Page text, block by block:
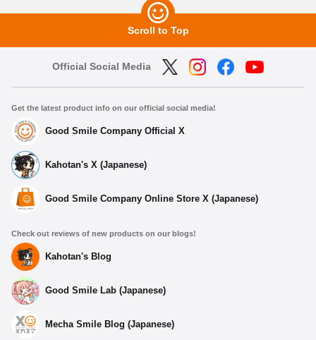
Scroll to Top
Official Social Media
Get the latest product info on our official social media!
Good Smile Company Official X
Kahotan's X (Japanese)
Good Smile Company Online Store X (Japanese)
Check out reviews of new products on our blogs!
Kahotan's Blog
Good Smile Lab (Japanese)
Mecha Smile Blog (Japanese)